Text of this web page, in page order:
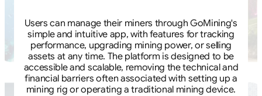
Users can manage their miners through GoMining's
simple and intuitive app, with features for tracking
performance, upgrading mining power, or selling
assets at any time. The platform is designed to be
accessible and scalable, removing the technical and
financial barriers often associated with setting up a
mining rig or operating a traditional mining device.